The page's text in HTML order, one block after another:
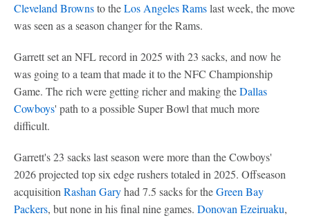
Cleveland Brownsto theLos Angeles Ramslast week, the move
was seen as a season changer for the Rams.
Garrett set an NFL record in 2025 with 23 sacks, and now he
was going to a team that made it to the NFC Championship
Game. The rich were getting richer and making theDallas
Cowboys' path to a possible Super Bowl that much more
difficult.
Garrett's 23 sacks last season were more than the Cowboys'
2026 projected top six edge rushers totaled in 2025. Offseason
acquisition Rashan Garyhad 7.5 sacks for theGreen Bay
Packers, but none in his final nine games. Donovan Ezeiruaku,